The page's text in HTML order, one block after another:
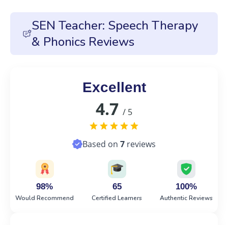
SEN Teacher: Speech Therapy
& Phonics Reviews
Excellent
4.7 / 5
Based on 7 reviews
98%
Would Recommend
65
Certified Learners
100%
Authentic Reviews